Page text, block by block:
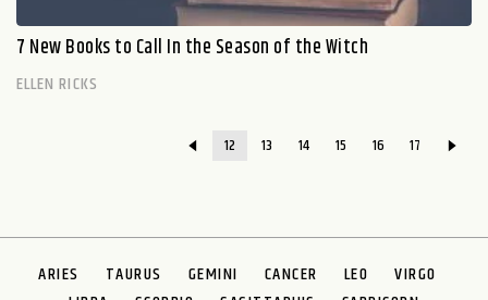
7 New Books to Call In the Season of the Witch
ELLEN RICKS
12 13 14 15 16 17
ARIES TAURUS GEMINI CANCER LEO
VIRGO